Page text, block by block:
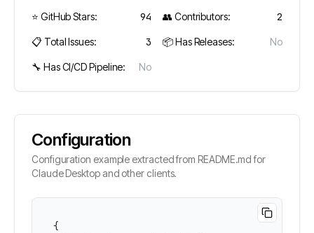
⭐ GitHub Stars: 94 👥 Contributors: 2
📋 Total Issues: 3 📦 Has Releases: No
🔧 Has CI/CD Pipeline: No
Configuration
Configuration example extracted from README.md for
Claude Desktop and other clients.
{